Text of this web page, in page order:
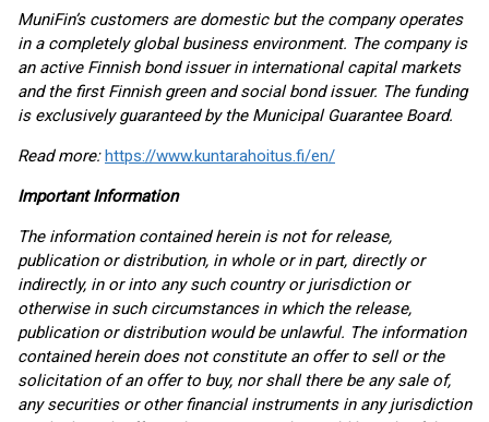
MuniFin’s customers are domestic but the company operates
in a completely global business environment. The company is
an active Finnish bond issuer in international capital markets
and the first Finnish green and social bond issuer. The funding
is exclusively guaranteed by the Municipal Guarantee Board.
Read more:https://www.kuntarahoitus.fi/en/
Important Information
The information contained herein is not for release,
publication or distribution, in whole or in part, directly or
indirectly, in or into any such country or jurisdiction or
otherwise in such circumstances in which the release,
publication or distribution would be unlawful. The information
contained herein does not constitute an offer to sell or the
solicitation of an offer to buy, nor shall there be any sale of,
any securities or other financial instruments in any jurisdiction